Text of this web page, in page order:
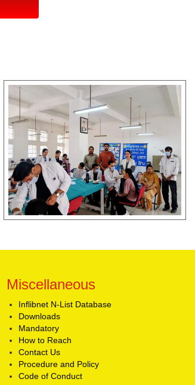
Miscellaneous
Inflibnet N-List Database
Downloads
Mandatory
How to Reach
Contact Us
Procedure and Policy
Code of Conduct